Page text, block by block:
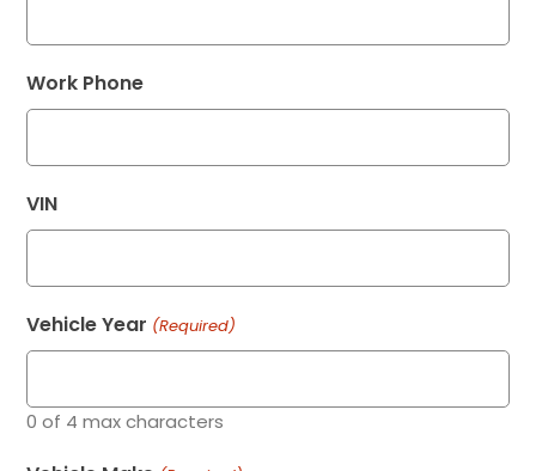
Work Phone
VIN
Vehicle Year (Required)
0 of 4 max characters